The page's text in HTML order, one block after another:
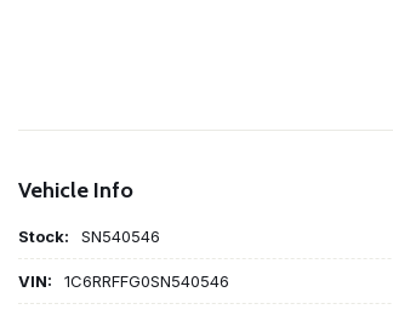
Vehicle Info
Stock: SN540546
VIN: 1C6RRFFG0SN540546